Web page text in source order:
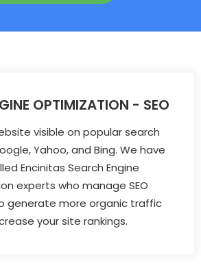
OPTIMIZATION - SEO
visible on popular search
Yahoo, and Bing. We have
Encinitas Search Engine
experts who manage SEO
generate more organic traffic
your site rankings.